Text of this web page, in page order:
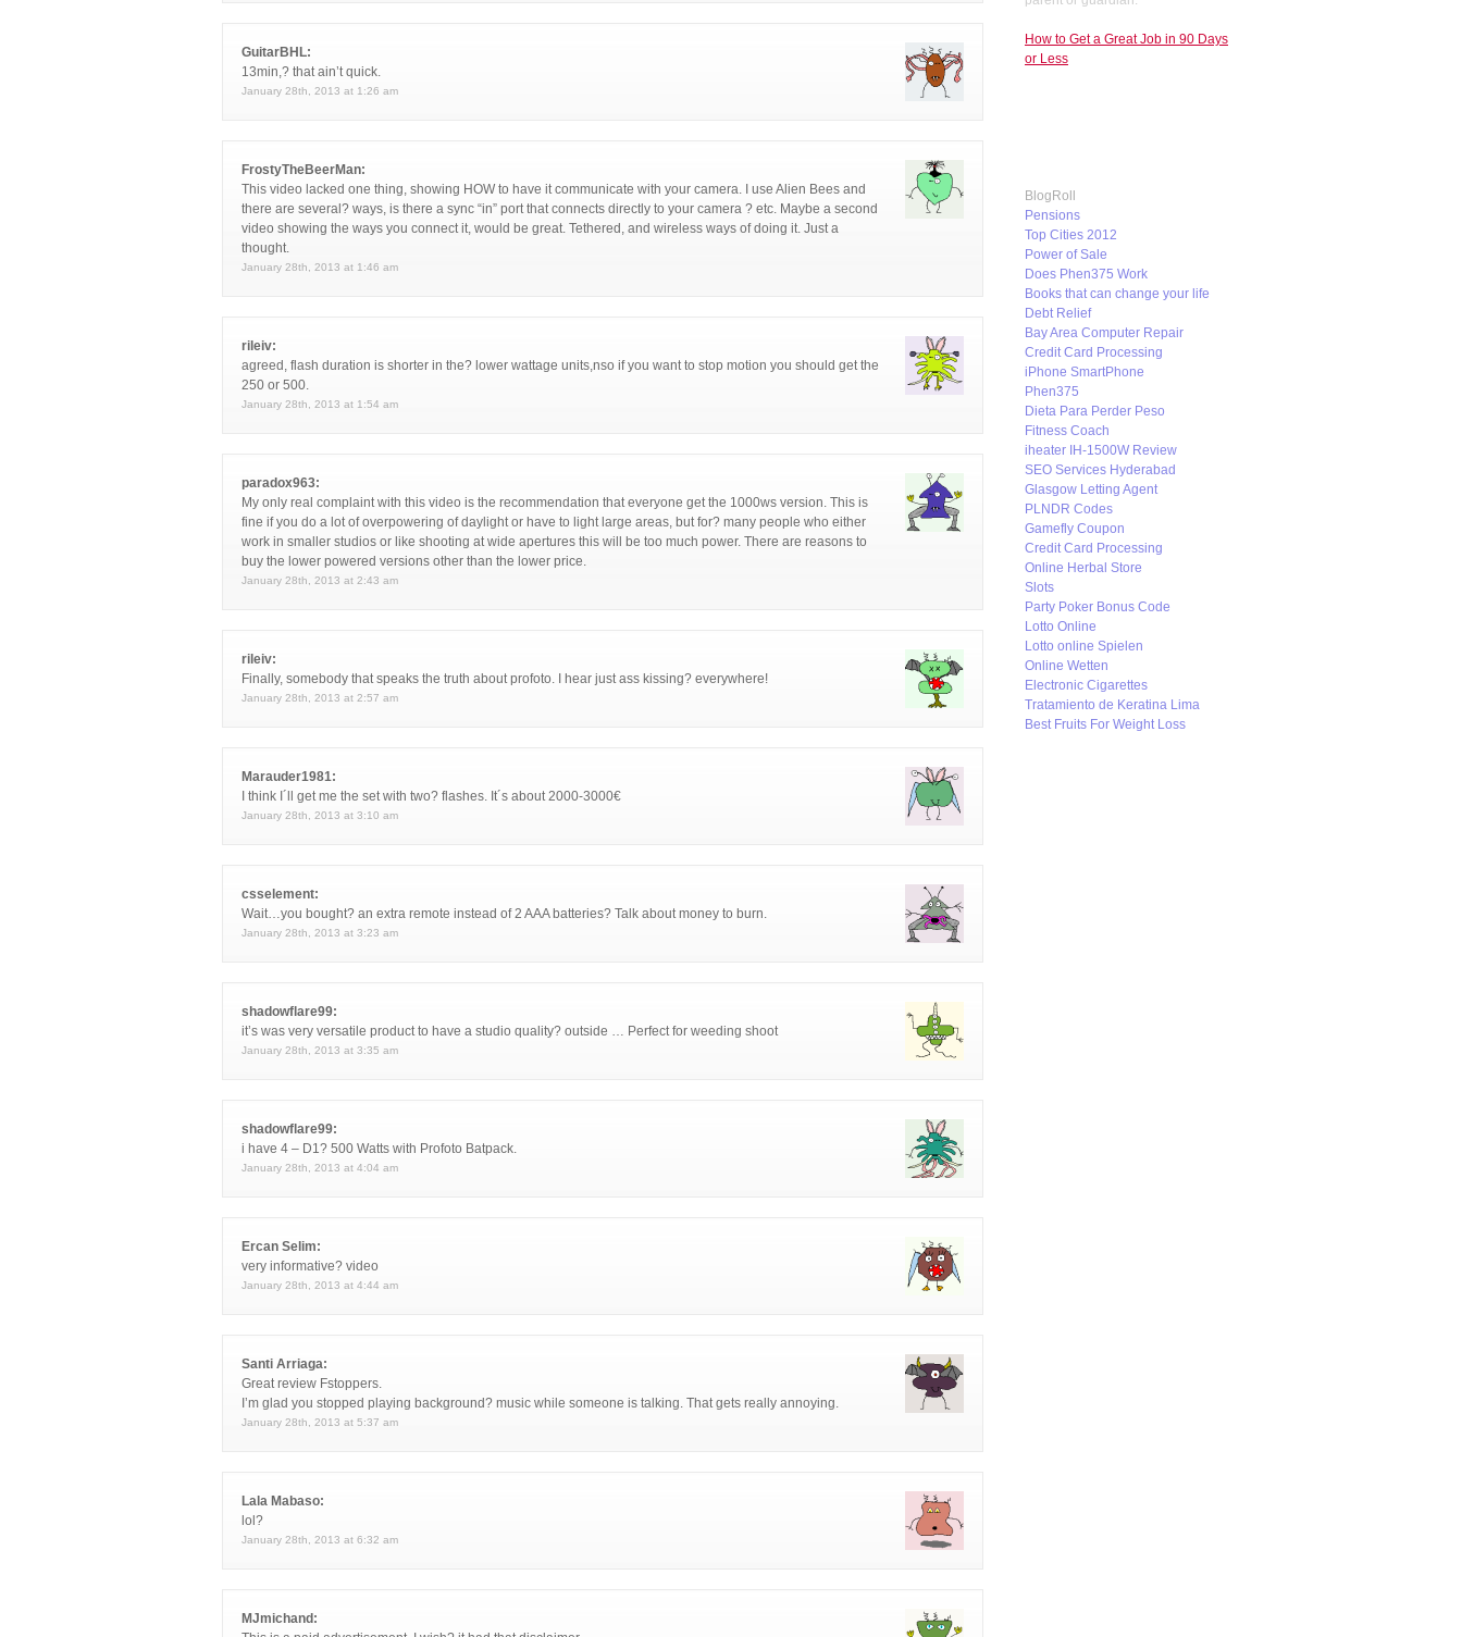
GuitarBHL:
13min,? that ain’t quick.
January 28th, 2013 at 1:26 am
FrostyTheBeerMan:
This video lacked one thing, showing HOW to have it communicate with your camera. I use Alien Bees and
there are several? ways, is there a sync “in” port that connects directly to your camera ? etc. Maybe a second
video showing the ways you connect it, would be great. Tethered, and wireless ways of doing it. Just a
thought.
January 28th, 2013 at 1:46 am
rileiv:
agreed, flash duration is shorter in the? lower wattage units,nso if you want to stop motion you should get the
250 or 500.
January 28th, 2013 at 1:54 am
paradox963:
My only real complaint with this video is the recommendation that everyone get the 1000ws version. This is
fine if you do a lot of overpowering of daylight or have to light large areas, but for? many people who either
work in smaller studios or like shooting at wide apertures this will be too much power. There are reasons to
buy the lower powered versions other than the lower price.
January 28th, 2013 at 2:43 am
rileiv:
Finally, somebody that speaks the truth about profoto. I hear just ass kissing? everywhere!
January 28th, 2013 at 2:57 am
Marauder1981:
I think I´ll get me the set with two? flashes. It´s about 2000-3000€
January 28th, 2013 at 3:10 am
csselement:
Wait…you bought? an extra remote instead of 2 AAA batteries? Talk about money to burn.
January 28th, 2013 at 3:23 am
shadowflare99:
it’s was very versatile product to have a studio quality? outside … Perfect for weeding shoot
January 28th, 2013 at 3:35 am
shadowflare99:
i have 4 – D1? 500 Watts with Profoto Batpack.
January 28th, 2013 at 4:04 am
Ercan Selim:
very informative? video
January 28th, 2013 at 4:44 am
Santi Arriaga:
Great review Fstoppers.
I’m glad you stopped playing background? music while someone is talking. That gets really annoying.
January 28th, 2013 at 5:37 am
Lala Mabaso:
lol?
January 28th, 2013 at 6:32 am
MJmichand:
How to Get a Great Job in 90 Days
or Less
BlogRoll
Pensions
Top Cities 2012
Power of Sale
Does Phen375 Work
Books that can change your life
Debt Relief
Bay Area Computer Repair
Credit Card Processing
iPhone SmartPhone
Phen375
Dieta Para Perder Peso
Fitness Coach
iheater IH-1500W Review
SEO Services Hyderabad
Glasgow Letting Agent
PLNDR Codes
Gamefly Coupon
Credit Card Processing
Online Herbal Store
Slots
Party Poker Bonus Code
Lotto Online
Lotto online Spielen
Online Wetten
Electronic Cigarettes
Tratamiento de Keratina Lima
Best Fruits For Weight Loss